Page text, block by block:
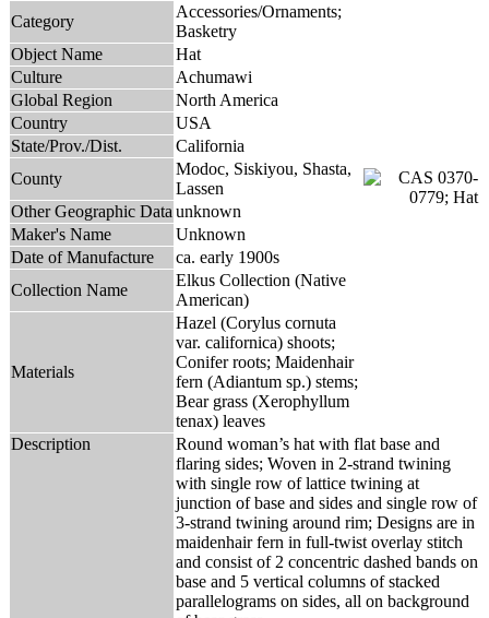
Category
Accessories/Ornaments;
Basketry
Object Name
Hat
Culture
Achumawi
Global Region
North America
Country
USA
State/Prov./Dist.
California
County
Modoc, Siskiyou, Shasta,
Lassen
Other Geographic Data unknown
Maker's Name
Unknown
Date of Manufacture
ca. early 1900s
Collection Name
Elkus Collection (Native
American)
Materials
Hazel (Corylus cornuta
var. californica) shoots;
Conifer roots; Maidenhair
fern (Adiantum sp.) stems;
Bear grass (Xerophyllum
tenax) leaves
Description
Round woman’s hat with flat base and
flaring sides; Woven in 2-strand twining
with single row of lattice twining at
junction of base and sides and single row of
3-strand twining around rim; Designs are in
maidenhair fern in full-twist overlay stitch
and consist of 2 concentric dashed bands on
base and 5 vertical columns of stacked
parallelograms on sides, all on background